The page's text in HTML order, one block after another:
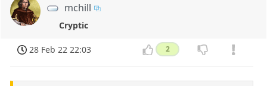
mchill
Cryptic
28 Feb 22 22:03 2